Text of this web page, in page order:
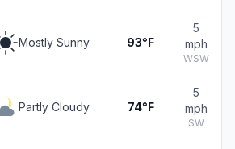
Mostly Sunny 93°F
5
mph
WSW
Partly Cloudy 74°F
5
mph
SW